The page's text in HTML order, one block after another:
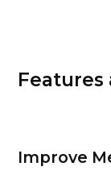
Features
Improve